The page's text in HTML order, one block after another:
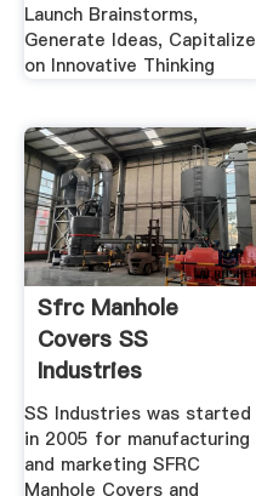
Launch Brainstorms,
Generate Ideas, Capitalize
on Innovative Thinking
Sfrc Manhole
Covers SS
Industries
SS Industries was started
in 2005 for manufacturing
and marketing SFRC
Manhole Covers and